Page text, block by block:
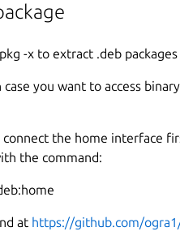
-x to extract .deb
you want to access
the home interface
the command:
at https://github.com/